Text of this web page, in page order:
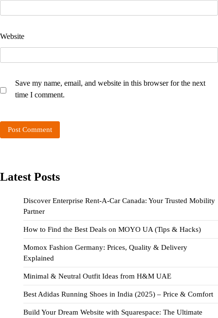
Website
Save my name, email, and website in this browser for the next
time I comment.
Latest Posts
Discover Enterprise Rent-A-Car Canada: Your Trusted Mobility
Partner
How to Find the Best Deals on MOYO UA (Tips & Hacks)
Momox Fashion Germany: Prices, Quality & Delivery
Explained
Minimal & Neutral Outfit Ideas from H&M UAE
Best Adidas Running Shoes in India (2025) – Price & Comfort
Build Your Dream Website with Squarespace: The Ultimate